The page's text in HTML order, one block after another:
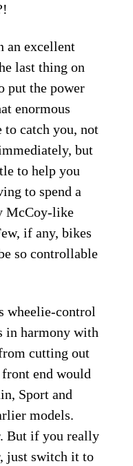
an excellent
last thing on
put the power
enormous
to catch you, not
but
to help you
to spend a
McCoy-like
if any, bikes
so controllable
wheelie-control
in harmony with
cutting out
end would
Sport and
models.
But if you really
just switch it to